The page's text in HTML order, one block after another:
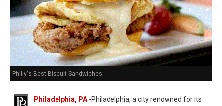
Philly's Best Biscuit Sandwiches
Philadelphia, PA -Philadelphia, a city renowned for its